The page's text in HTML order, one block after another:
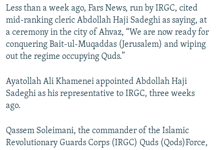
Less than a week ago, Fars News, run by IRGC, cited
mid-ranking cleric Abdollah Haji Sadeghi as saying, at
a ceremony in the city of Ahvaz, “We are now ready for
conquering Bait-ul-Muqaddas (Jerusalem) and wiping
out the regime occupying Quds.”
Ayatollah Ali Khamenei appointed Abdollah Haji
Sadeghi as his representative to IRGC, three weeks
ago.
Qassem Soleimani, the commander of the Islamic
Revolutionary Guards Corps (IRGC) Quds (Qods)Force,